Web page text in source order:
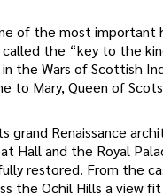
of the most important
the “key to the
the Wars of Scottish
to Mary, Queen of
grand Renaissance
Hall and the Royal
restored. From the
the Ochil Hills a view